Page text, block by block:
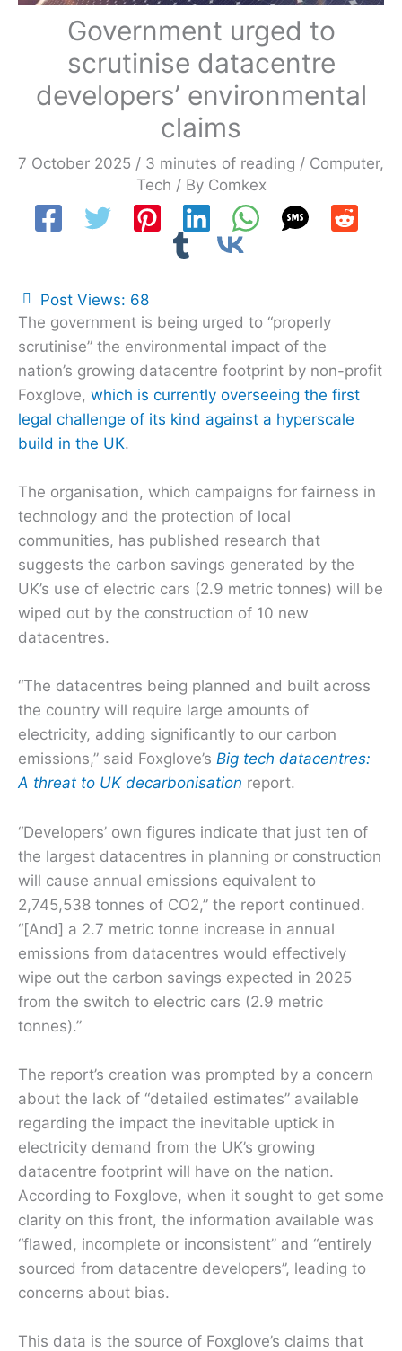
Government urged to
scrutinise datacentre
developers’ environmental
claims
7 October 2025 / 3 minutes of reading / Computer,
Tech / By Comkex
Post Views: 68
The government is being urged to “properly
scrutinise” the environmental impact of the
nation’s growing datacentre footprint by non-profit
Foxglove, which is currently overseeing the first
legal challenge of its kind against a hyperscale
build in the UK.
The organisation, which campaigns for fairness in
technology and the protection of local
communities, has published research that
suggests the carbon savings generated by the
UK’s use of electric cars (2.9 metric tonnes) will be
wiped out by the construction of 10 new
datacentres.
“The datacentres being planned and built across
the country will require large amounts of
electricity, adding significantly to our carbon
emissions,” said Foxglove’s Big tech datacentres:
A threat to UK decarbonisation report.
“Developers’ own figures indicate that just ten of
the largest datacentres in planning or construction
will cause annual emissions equivalent to
2,745,538 tonnes of CO2,” the report continued.
“[And] a 2.7 metric tonne increase in annual
emissions from datacentres would effectively
wipe out the carbon savings expected in 2025
from the switch to electric cars (2.9 metric
tonnes).”
The report’s creation was prompted by a concern
about the lack of “detailed estimates” available
regarding the impact the inevitable uptick in
electricity demand from the UK’s growing
datacentre footprint will have on the nation.
According to Foxglove, when it sought to get some
clarity on this front, the information available was
“flawed, incomplete or inconsistent” and “entirely
sourced from datacentre developers”, leading to
concerns about bias.
This data is the source of Foxglove’s claims that